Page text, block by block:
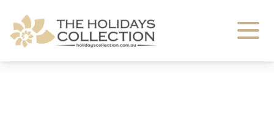
The Holidays Collection